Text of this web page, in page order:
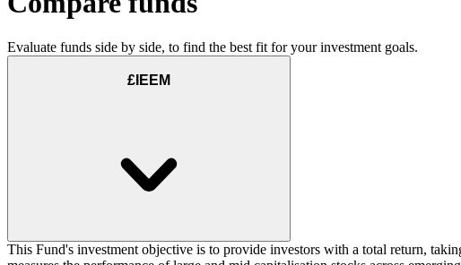
Evaluate funds side by side, to find the best fit for your investment goals.
£IEEM
This Fund's investment objective is to provide investors with a total return,